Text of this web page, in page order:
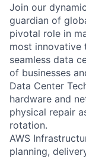
Join our
guardian of
pivotal role in
most innovative
seamless data
of businesses
Data Center
hardware and
physical repair
rotation.
AWS
planning,